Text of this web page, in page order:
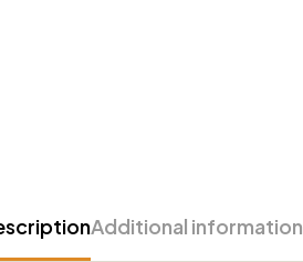
Additional information